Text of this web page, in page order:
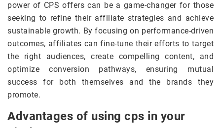
power of CPS offers can be a game-changer for those
seeking to refine their affiliate strategies and achieve
sustainable growth. By focusing on performance-driven
outcomes, affiliates can fine-tune their efforts to target
the right audiences, create compelling content, and
optimize conversion pathways, ensuring mutual
success for both themselves and the brands they
promote.
Advantages of using cps in your